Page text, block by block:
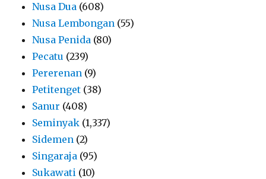
Nusa Dua (608)
Nusa Lembongan (55)
Nusa Penida (80)
Pecatu (239)
Pererenan (9)
Petitenget (38)
Sanur (408)
Seminyak (1,337)
Sidemen (2)
Singaraja (95)
Sukawati (10)